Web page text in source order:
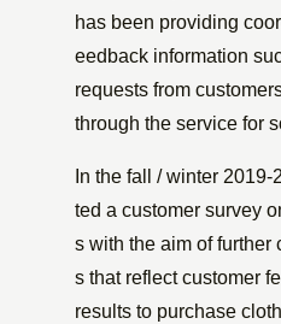
has been providing
eedback information
requests from
through the service for
In the fall / winter
ted a customer survey
s with the aim of further
s that reflect customer
results to purchase